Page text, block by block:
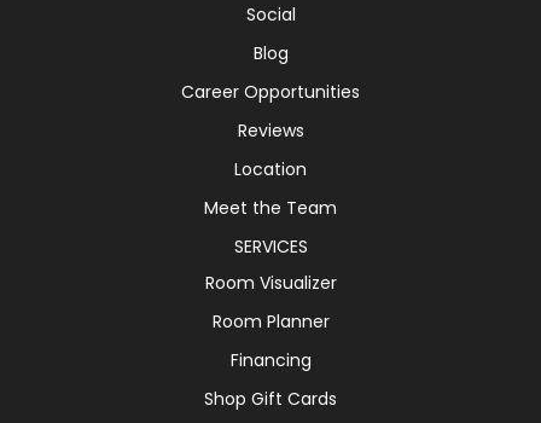
Social
Blog
Career Opportunities
Reviews
Location
Meet the Team
SERVICES
Room Visualizer
Room Planner
Financing
Shop Gift Cards